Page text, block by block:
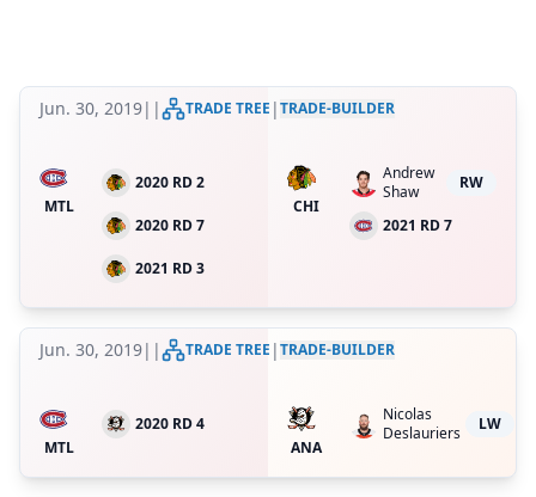
Jun. 30, 2019| | TRADE TREE |TRADE-BUILDER
MTL
2020 RD 2
2020 RD 7
2021 RD 3
CHI
Andrew
Shaw
RW
2021 RD 7
Jun. 30, 2019| | TRADE TREE |TRADE-BUILDER
MTL
2020 RD 4
ANA
Nicolas
Deslauriers
LW